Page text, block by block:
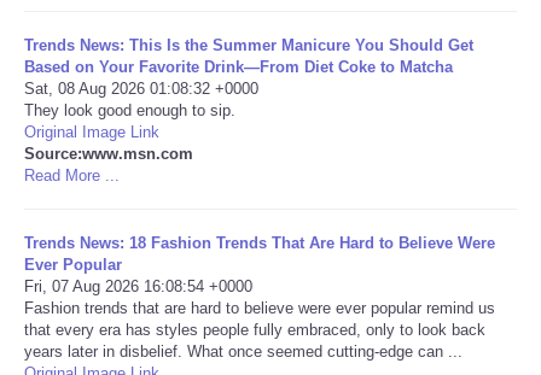
America Latina
Ciencia
Deportes
Especiales
Internacionales
Trends News: This Is the Summer Manicure You Should Get
Based on Your Favorite Drink—From Diet Coke to Matcha
Sat, 08 Aug 2026 01:08:32 +0000
They look good enough to sip.
Original Image Link
Source:www.msn.com
Read More ...
Trends News: 18 Fashion Trends That Are Hard to Believe Were
Ever Popular
Fri, 07 Aug 2026 16:08:54 +0000
Fashion trends that are hard to believe were ever popular remind us
that every era has styles people fully embraced, only to look back
years later in disbelief. What once seemed cutting-edge can ...